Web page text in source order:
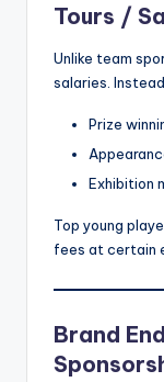
Tours /
Unlike team
salaries.
Prize
Exhibition
Top young
fees at certain
Brand